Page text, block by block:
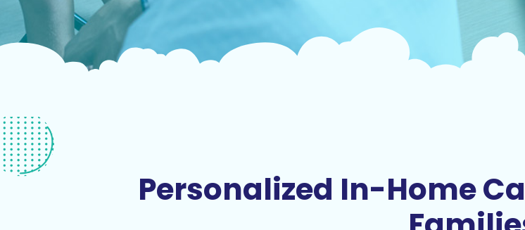
Personalized In-Home